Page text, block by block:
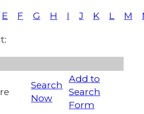
E F G H I J K L M
Search
Now
Add to
Search
Form